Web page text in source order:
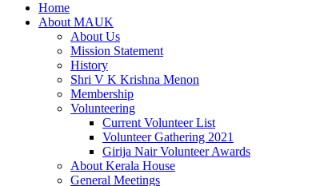
Home
About MAUK
About Us
Mission Statement
History
Shri V K Krishna Menon
Membership
Volunteering
Current Volunteer List
Volunteer Gathering 2021
Girija Nair Volunteer Awards
About Kerala House
General Meetings